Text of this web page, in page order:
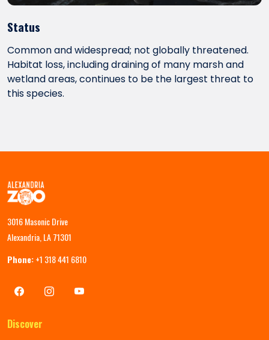
Status
Common and widespread; not globally threatened.
Habitat loss, including draining of many marsh and
wetland areas, continues to be the largest threat to
this species.
3016 Masonic Drive
Alexandria, LA 71301
Phone:+1 318 441 6810
Discover